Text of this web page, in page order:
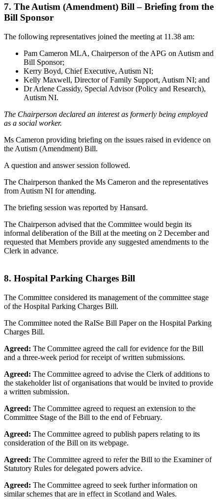
7. The Autism (Amendment) Bill – Briefing from the
Bill Sponsor
The following representatives joined the meeting at 11.38 am:
Pam Cameron MLA, Chairperson of the APG on Autism and
Bill Sponsor;
Kerry Boyd, Chief Executive, Autism NI;
Kelly Maxwell, Director of Family Support, Autism NI; and
Dr Arlene Cassidy, Special Advisor (Policy and Research),
Autism NI.
The Chairperson declared an interest as formerly being employed
as a social worker.
Ms Cameron providing briefing on the issues raised in evidence on
the Autism (Amendment) Bill.
A question and answer session followed.
The Chairperson thanked the Ms Cameron and the representatives
from Autism NI for attending.
The briefing session was reported by Hansard.
The Chairperson advised that the Committee would begin its
informal deliberation of the Bill at the meeting on 2 December and
requested that Members provide any suggested amendments to the
Clerk in advance.
8. Hospital Parking Charges Bill
The Committee considered its management of the committee stage
of the Hospital Parking Charges Bill.
The Committee noted the RaISe Bill Paper on the Hospital Parking
Charges Bill.
Agreed: The Committee agreed the call for evidence for the Bill
and a three-week period for receipt of written submissions.
Agreed: The Committee agreed to advise the Clerk of additions to
the stakeholder list of organisations that would be invited to provide
a written submission.
Agreed: The Committee agreed to request an extension to the
Committee Stage of the Bill to the end of February.
Agreed: The Committee agreed to publish papers relating to its
consideration of the Bill on its webpage.
Agreed: The Committee agreed to refer the Bill to the Examiner of
Statutory Rules for delegated powers advice.
Agreed: The Committee agreed to seek further information on
similar schemes that are in effect in Scotland and Wales.